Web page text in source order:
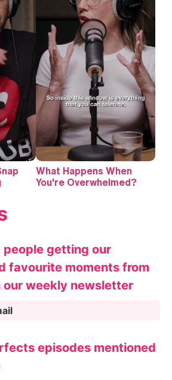
What Happens When
You're Overwhelmed?
getting our
favourite moments from
our weekly newsletter
episodes mentioned